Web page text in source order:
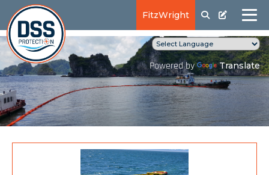
FitzWright
Powered by Translate